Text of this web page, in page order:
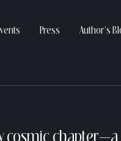
Press Author’s
cosmic